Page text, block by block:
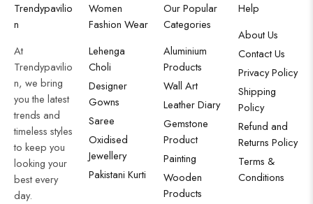
Trendypavilio
n
At
Trendypavilio
n, we bring
you the latest
trends and
timeless styles
to keep you
looking your
best every
day.
Women
Fashion Wear
Lehenga
Choli
Designer
Gowns
Saree
Oxidised
Jewellery
Pakistani Kurti
Our Popular
Categories
Aluminium
Products
Wall Art
Leather Diary
Gemstone
Product
Painting
Wooden
Products
Help
About Us
Contact Us
Privacy Policy
Shipping
Policy
Refund and
Returns Policy
Terms &
Conditions